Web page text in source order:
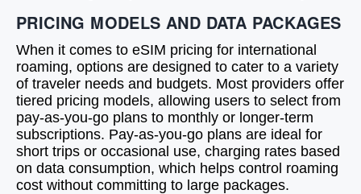
PRICING MODELS AND DATA PACKAGES
When it comes to eSIM pricing for international
roaming, options are designed to cater to a variety
of traveler needs and budgets. Most providers offer
tiered pricing models, allowing users to select from
pay-as-you-go plans to monthly or longer-term
subscriptions. Pay-as-you-go plans are ideal for
short trips or occasional use, charging rates based
on data consumption, which helps control roaming
cost without committing to large packages.